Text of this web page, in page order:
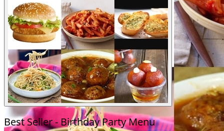
Best Seller - Birthday Party Menu